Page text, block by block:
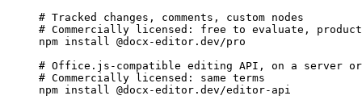
# Tracked changes, comments, custom nodes
# Commercially licensed: free to evaluate,
npm install
@docx-editor.dev/pro
# Office.js-compatible editing API, on a server
# Commercially licensed: same terms
npm install
@docx-editor.dev/editor-api